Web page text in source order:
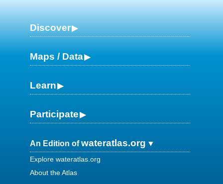
Discover
Maps / Data
Learn
Participate
An Edition ofwateratlas.org
Explore wateratlas.org
About the Atlas